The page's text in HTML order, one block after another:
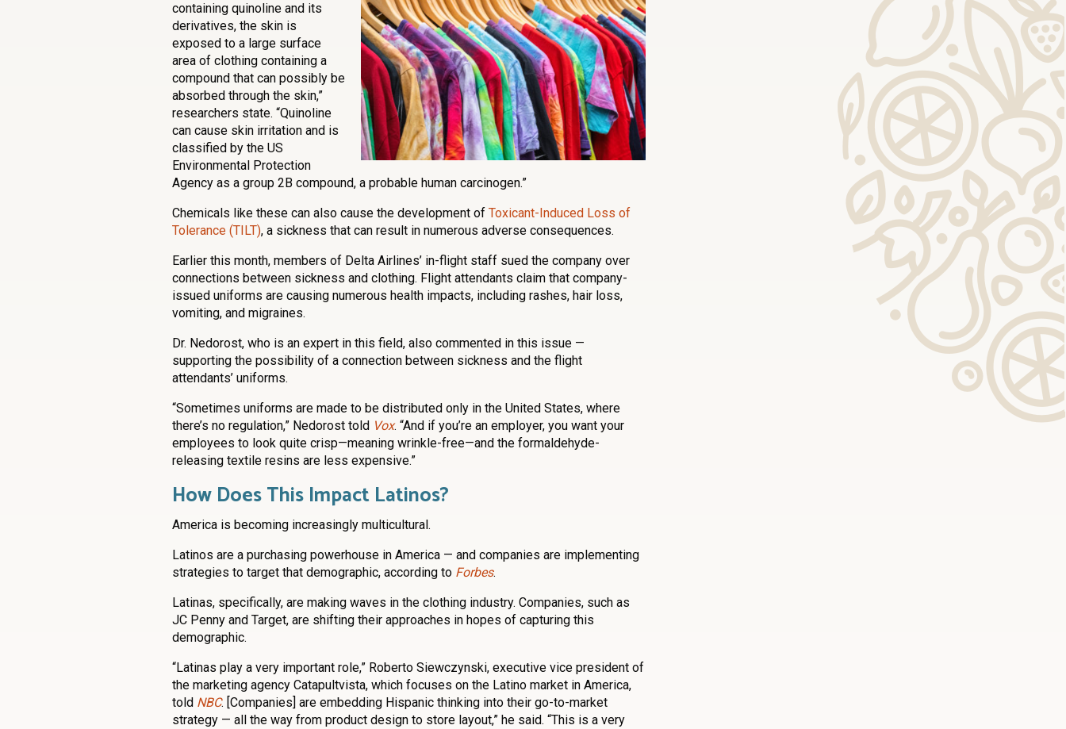
containing quinoline and its
derivatives, the skin is
exposed to a large surface
area of clothing containing a
compound that can possibly be
absorbed through the skin,”
researchers state. “Quinoline
can cause skin irritation and is
classified by the US
Environmental Protection
Agency as a group 2B compound, a probable human carcinogen.”
Chemicals like these can also cause the development of Toxicant-Induced Loss of
Tolerance (TILT), a sickness that can result in numerous adverse consequences.
Earlier this month, members of Delta Airlines’ in-flight staff sued the company over
connections between sickness and clothing. Flight attendants claim that company-
issued uniforms are causing numerous health impacts, including rashes, hair loss,
vomiting, and migraines.
Dr. Nedorost, who is an expert in this field, also commented in this issue —
supporting the possibility of a connection between sickness and the flight
attendants’ uniforms.
“Sometimes uniforms are made to be distributed only in the United States, where
there’s no regulation,” Nedorost told Vox. “And if you’re an employer, you want your
employees to look quite crisp—meaning wrinkle-free—and the formaldehyde-
releasing textile resins are less expensive.”
How Does This Impact Latinos?
America is becoming increasingly multicultural.
Latinos are a purchasing powerhouse in America — and companies are implementing
strategies to target that demographic, according to Forbes.
Latinas, specifically, are making waves in the clothing industry. Companies, such as
JC Penny and Target, are shifting their approaches in hopes of capturing this
demographic.
“Latinas play a very important role,” Roberto Siewczynski, executive vice president of
the marketing agency Catapultvista, which focuses on the Latino market in America,
told NBC. [Companies] are embedding Hispanic thinking into their go-to-market
strategy — all the way from product design to store layout,” he said. “This is a very